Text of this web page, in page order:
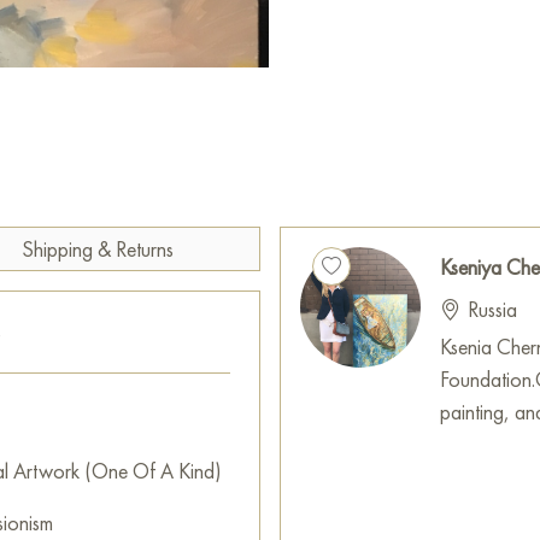
You can buy the «Russian
secure delivery to the address
Select andbuy artwork online
Shipping & Returns
Artwork (One Of A Kind)
Kseniya
Russia
Ksenia
painting,